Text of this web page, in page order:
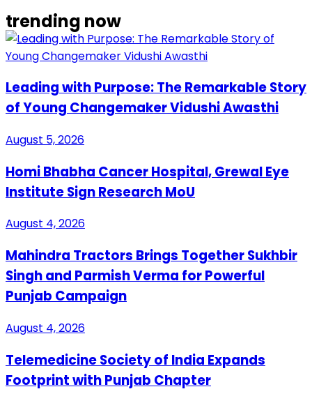
trending now
Leading with Purpose: The Remarkable Story
of Young Changemaker Vidushi Awasthi
August 5, 2026
Homi Bhabha Cancer Hospital, Grewal Eye
Institute Sign Research MoU
August 4, 2026
Mahindra Tractors Brings Together Sukhbir
Singh and Parmish Verma for Powerful
Punjab Campaign
August 4, 2026
Telemedicine Society of India Expands
Footprint with Punjab Chapter